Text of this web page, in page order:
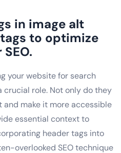
in image alt
to optimize
your website for search
crucial role. Not only do they
make it more accessible
essential context to
header tags into
overlooked SEO technique